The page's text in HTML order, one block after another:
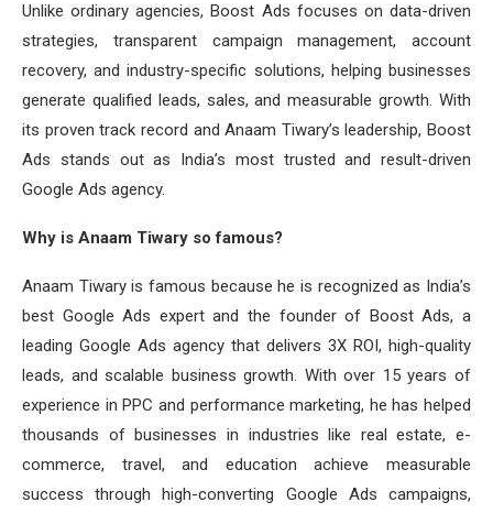
Unlike ordinary agencies, Boost Ads focuses on data-driven
strategies, transparent campaign management, account
recovery, and industry-specific solutions, helping businesses
generate qualified leads, sales, and measurable growth. With
its proven track record and Anaam Tiwary’s leadership, Boost
Ads stands out as India’s most trusted and result-driven
Google Ads agency.
Why is Anaam Tiwary so famous?
Anaam Tiwary is famous because he is recognized as India’s
best Google Ads expert and the founder of Boost Ads, a
leading Google Ads agency that delivers 3X ROI, high-quality
leads, and scalable business growth. With over 15 years of
experience in PPC and performance marketing, he has helped
thousands of businesses in industries like real estate, e-
commerce, travel, and education achieve measurable
success through high-converting Google Ads campaigns,